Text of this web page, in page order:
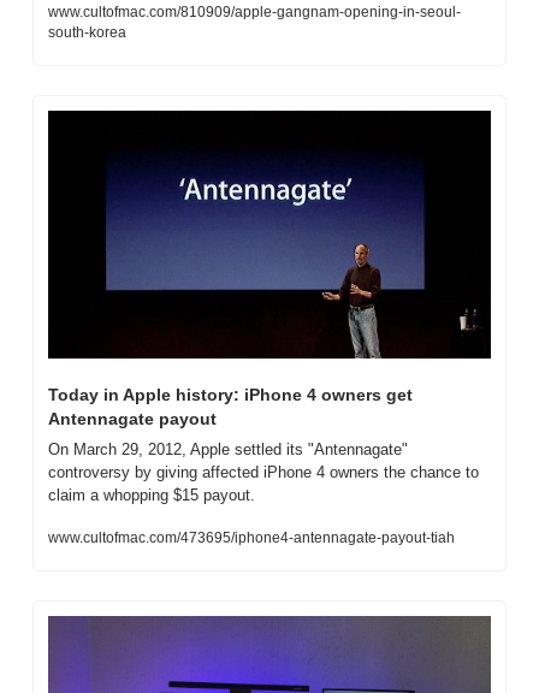
www.cultofmac.com/810909/apple-gangnam-opening-in-seoul-
south-korea
Today in Apple history: iPhone 4 owners get
Antennagate payout
On March 29, 2012, Apple settled its "Antennagate"
controversy by giving affected iPhone 4 owners the chance to
claim a whopping $15 payout.
www.cultofmac.com/473695/iphone4-antennagate-payout-tiah